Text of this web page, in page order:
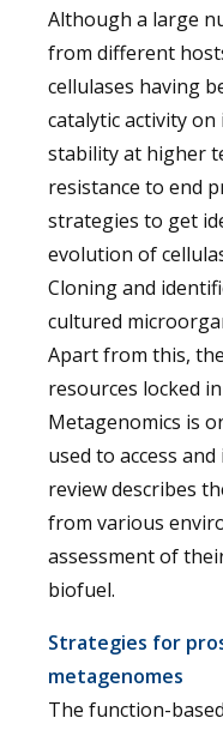
Although a large
from different
cellulases having
catalytic activity
stability at higher
resistance to end
strategies to get
evolution of
Cloning and
cultured
Apart from this,
resources locked
Metagenomics is
used to access
review describes
from various
assessment of
biofuel.
Strategies for
metagenomes
The function-